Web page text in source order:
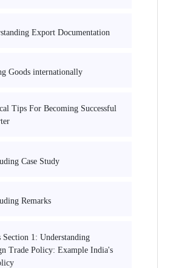
Export Documentation
Goods internationally
Tips For Becoming Successful
Case Study
Remarks
Section 1: Understanding
Trade Policy: Example India's